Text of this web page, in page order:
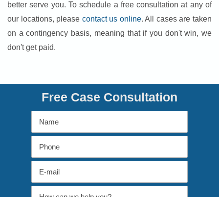
better serve you. To schedule a free consultation at any of
our locations, please contact us online. All cases are taken
on a contingency basis, meaning that if you don't win, we
don't get paid.
Free Case Consultation